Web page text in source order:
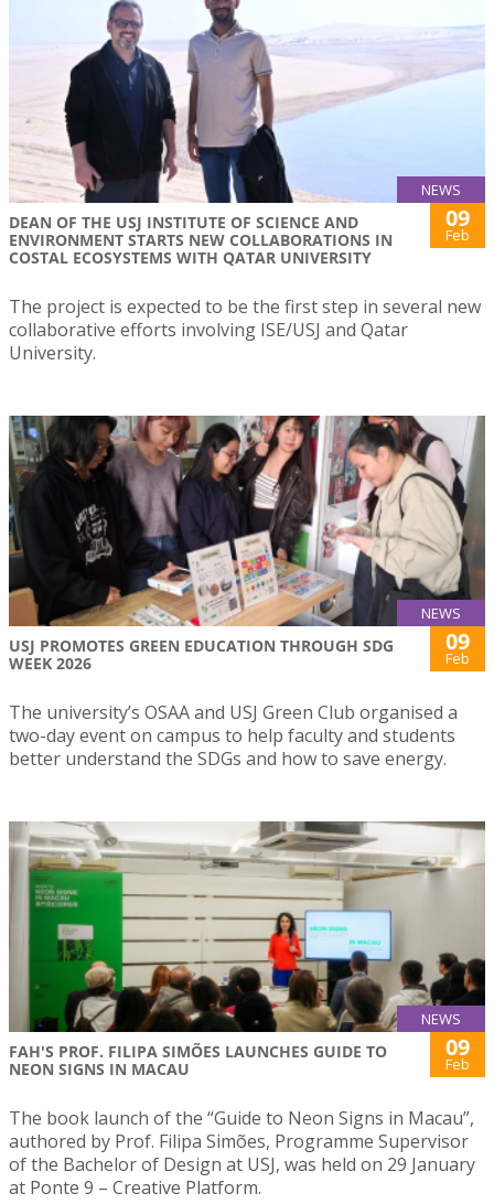
NEWS
DEAN OF THE USJ INSTITUTE OF SCIENCE AND
ENVIRONMENT STARTS NEW COLLABORATIONS IN
COSTAL ECOSYSTEMS WITH QATAR UNIVERSITY
09
Feb
The project is expected to be the first step in several new
collaborative efforts involving ISE/USJ and Qatar
University.
NEWS
USJ PROMOTES GREEN EDUCATION THROUGH SDG
WEEK 2026
09
Feb
The university’s OSAA and USJ Green Club organised a
two-day event on campus to help faculty and students
better understand the SDGs and how to save energy.
NEWS
FAH'S PROF. FILIPA SIMÕES LAUNCHES GUIDE TO
NEON SIGNS IN MACAU
09
Feb
The book launch of the “Guide to Neon Signs in Macau”,
authored by Prof. Filipa Simões, Programme Supervisor
of the Bachelor of Design at USJ, was held on 29 January
at Ponte 9 – Creative Platform.